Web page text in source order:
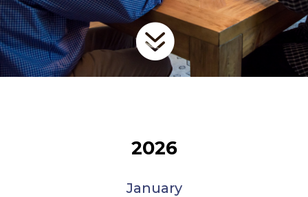

2026
January